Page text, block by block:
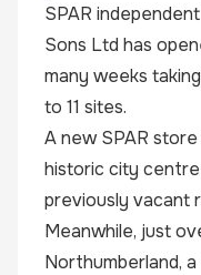
SPAR
Sons Ltd has
many weeks
to 11 sites.
A new SPAR store
historic city
previously vacant
Meanwhile, just
Northumberland,